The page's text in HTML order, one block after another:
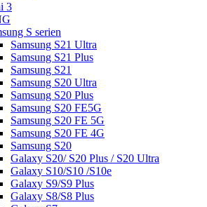
3
S serien
Samsung S21 Ultra
Samsung S21 Plus
Samsung S21
Samsung S20 Ultra
Samsung S20 Plus
Samsung S20 FE5G
Samsung S20 FE 5G
Samsung S20 FE 4G
Samsung S20
Galaxy S20/ S20 Plus / S20 Ultra
Galaxy S10/S10 /S10e
Galaxy S9/S9 Plus
Galaxy S8/S8 Plus